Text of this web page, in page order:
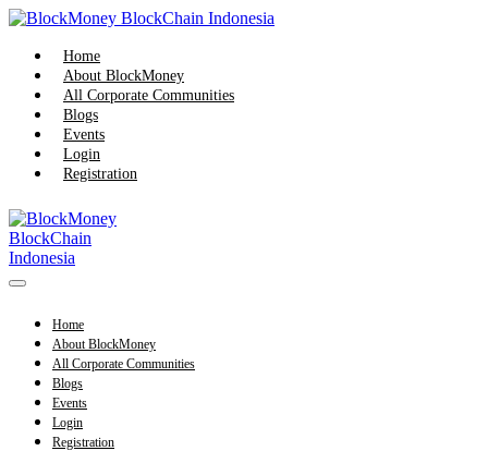
Skip
content
Home
About BlockMoney
All Corporate Communities
Blogs
Events
Login
Registration
Menu
Home
About BlockMoney
All Corporate Communities
Blogs
Events
Login
Registration